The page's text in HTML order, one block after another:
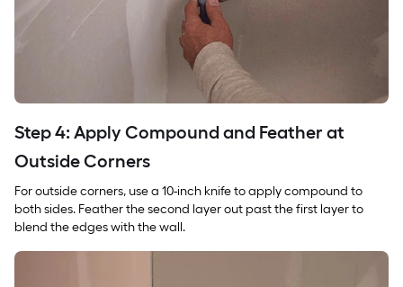
Step 4: Apply Compound and Feather at
Outside Corners
For outside corners, use a 10-inch knife to apply compound to
both sides. Feather the second layer out past the first layer to
blend the edges with the wall.